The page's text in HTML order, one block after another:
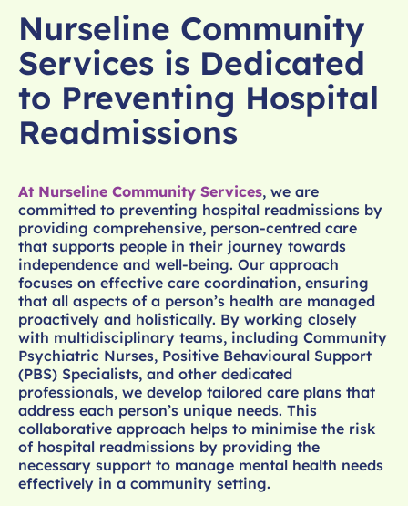
Nurseline Community
Services is Dedicated
to Preventing Hospital
Readmissions
At Nurseline Community Services, we are
committed to preventing hospital readmissions by
providing comprehensive, person-centred care
that supports people in their journey towards
independence and well-being. Our approach
focuses on effective care coordination, ensuring
that all aspects of a person’s health are managed
proactively and holistically. By working closely
with multidisciplinary teams, including Community
Psychiatric Nurses, Positive Behavioural Support
(PBS) Specialists, and other dedicated
professionals, we develop tailored care plans that
address each person’s unique needs. This
collaborative approach helps to minimise the risk
of hospital readmissions by providing the
necessary support to manage mental health needs
effectively in a community setting.